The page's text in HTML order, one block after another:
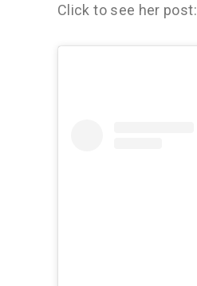
Click to see her post: